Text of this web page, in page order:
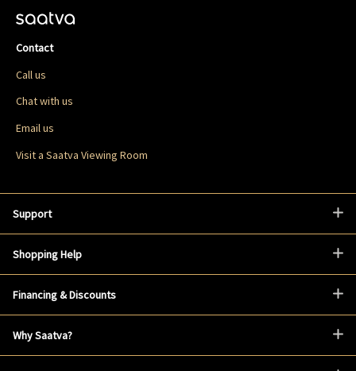
Contact
Call us
Chat with us
Email us
Visit a Saatva Viewing Room
Support
Shopping Help
Financing & Discounts
Why Saatva?